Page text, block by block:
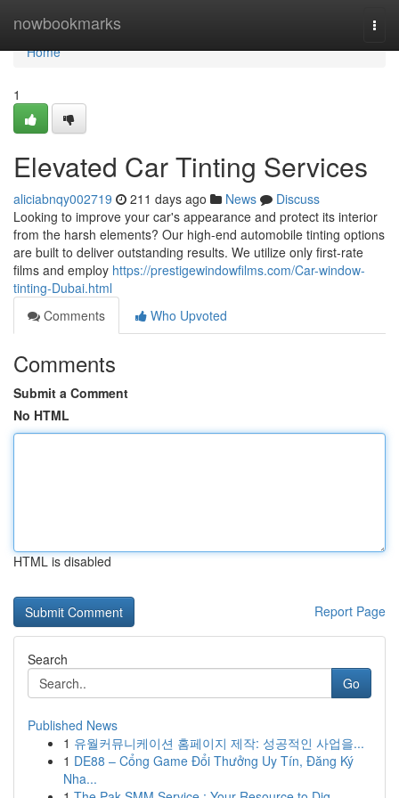
nowbookmarks
Home
Home
1
Elevated Car Tinting Services
aliciabnqy002719 211 days ago News
Discuss
Looking to improve your car's appearance and protect its interior
from the harsh elements? Our high-end automobile tinting options
are built to deliver outstanding results. We utilize only first-rate
films and employ https://prestigewindowfilms.com/Car-window-
tinting-Dubai.html
Comments
Who Upvoted
Comments
Submit a Comment
No HTML
HTML is disabled
Report Page
Search
Go
Published News
1 유월커뮤니케이션 홈페이지 제작: 성공적인 사업을...
1 DE88 – Cổng Game Đổi Thưởng Uy Tín, Đăng Ký
Nha...